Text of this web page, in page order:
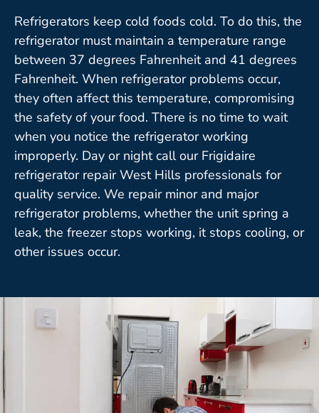
Refrigerators keep cold foods cold. To do this, the
refrigerator must maintain a temperature range
between 37 degrees Fahrenheit and 41 degrees
Fahrenheit. When refrigerator problems occur,
they often affect this temperature, compromising
the safety of your food. There is no time to wait
when you notice the refrigerator working
improperly. Day or night call our Frigidaire
refrigerator repair West Hills professionals for
quality service. We repair minor and major
refrigerator problems, whether the unit spring a
leak, the freezer stops working, it stops cooling, or
other issues occur.